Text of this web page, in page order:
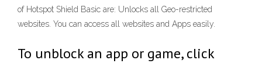
of Hotspot Shield Basic are: Unlocks all Geo-restricted
websites. You can access all websites and Apps easily.
To unblock an app or game, click